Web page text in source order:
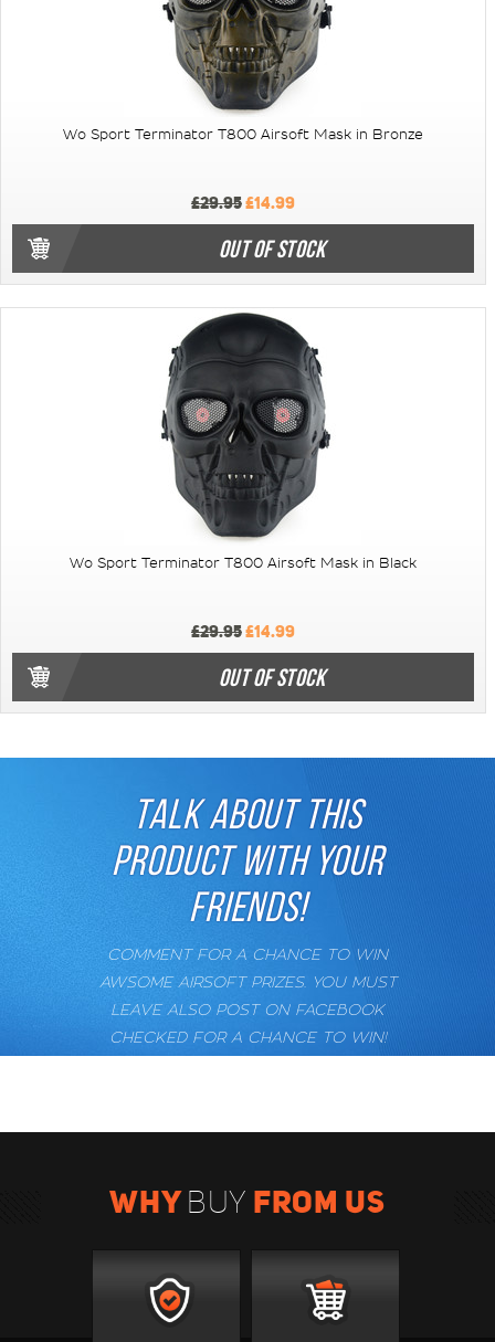
Wo Sport Terminator T800 Airsoft Mask in Bronze
£29.95£14.99
OUT OF STOCK
Wo Sport Terminator T800 Airsoft Mask in Black
£29.95£14.99
OUT OF STOCK
TALK ABOUT THIS
PRODUCT WITH YOUR
FRIENDS!
COMMENT FOR A CHANCE TO WIN
AWSOME AIRSOFT PRIZES. YOU MUST
LEAVE ALSO POST ON FACEBOOK
CHECKED FOR A CHANCE TO WIN!
WHYBUY FROM US